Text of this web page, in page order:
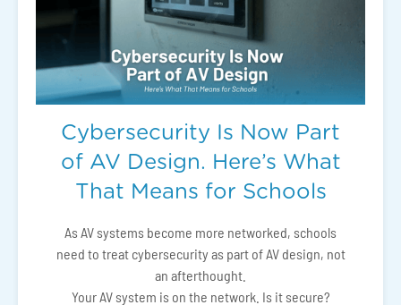
Cybersecurity Is Now Part
of AV Design. Here’s What
That Means for Schools
As AV systems become more networked, schools
need to treat cybersecurity as part of AV design, not
an afterthought.
Your AV system is on the network. Is it secure?